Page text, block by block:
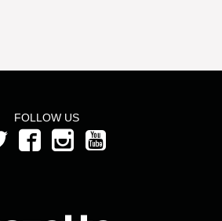
FOLLOW US